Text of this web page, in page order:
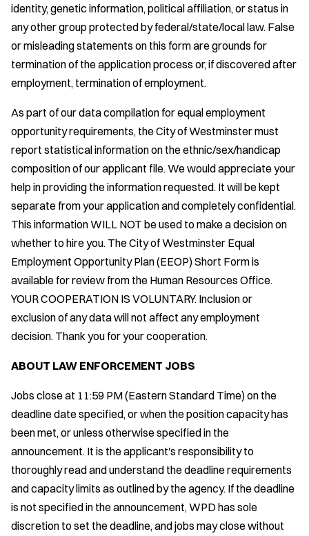
identity, genetic information, political affiliation, or status in
any other group protected by federal/state/local law. False
or misleading statements on this form are grounds for
termination of the application process or, if discovered after
employment, termination of employment.
As part of our data compilation for equal employment
opportunity requirements, the City of Westminster must
report statistical information on the ethnic/sex/handicap
composition of our applicant file. We would appreciate your
help in providing the information requested. It will be kept
separate from your application and completely confidential.
This information WILL NOT be used to make a decision on
whether to hire you. The City of Westminster Equal
Employment Opportunity Plan (EEOP) Short Form is
available for review from the Human Resources Office.
YOUR COOPERATION IS VOLUNTARY. Inclusion or
exclusion of any data will not affect any employment
decision. Thank you for your cooperation.
ABOUT LAW ENFORCEMENT JOBS
Jobs close at 11:59 PM (Eastern Standard Time) on the
deadline date specified, or when the position capacity has
been met, or unless otherwise specified in the
announcement. It is the applicant's responsibility to
thoroughly read and understand the deadline requirements
and capacity limits as outlined by the agency. If the deadline
is not specified in the announcement, WPD has sole
discretion to set the deadline, and jobs may close without